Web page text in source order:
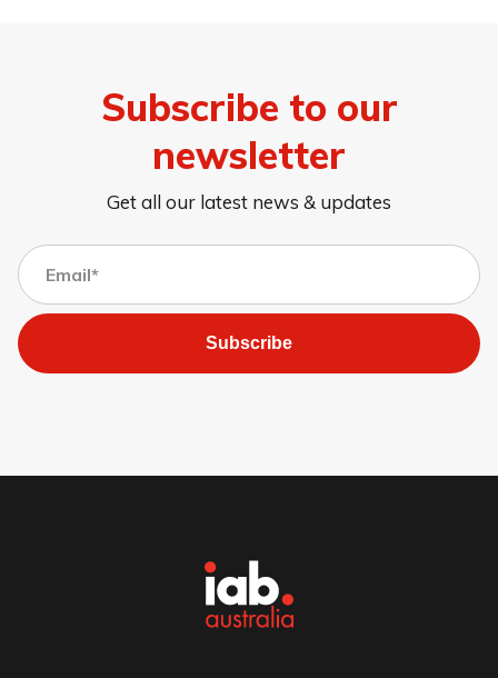
Subscribe to our
newsletter
Get all our latest news & updates
Subscribe